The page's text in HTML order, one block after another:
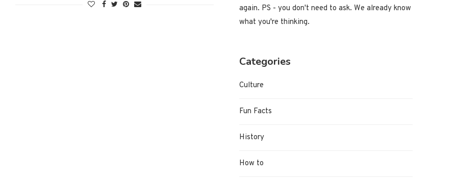
again. PS - you don't need to ask. We already know
what you're thinking.
Categories
Culture
Fun Facts
History
How to